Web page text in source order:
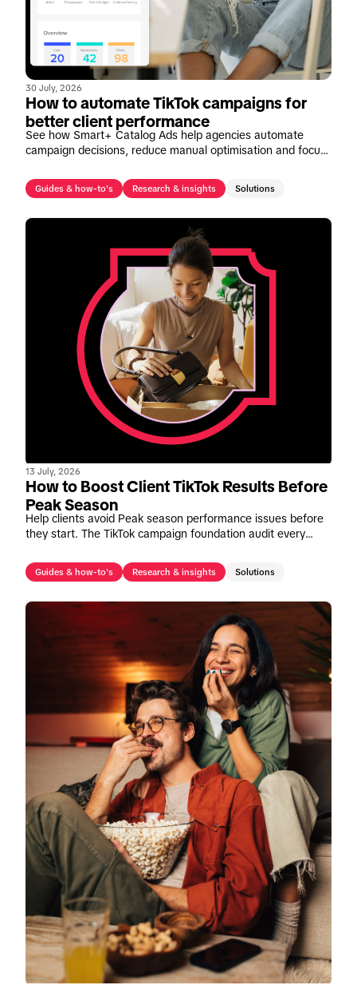
30 July, 2026
How to automate TikTok campaigns for
better client performance
See how Smart+ Catalog Ads help agencies automate
campaign decisions, reduce manual optimisation and focus
Guides & how-to's Research & insights Solutions
13 July, 2026
How to Boost Client TikTok Results Before
Peak Season
Help clients avoid Peak season performance issues before
they start. The TikTok campaign foundation audit every
Guides & how-to's Research & insights Solutions